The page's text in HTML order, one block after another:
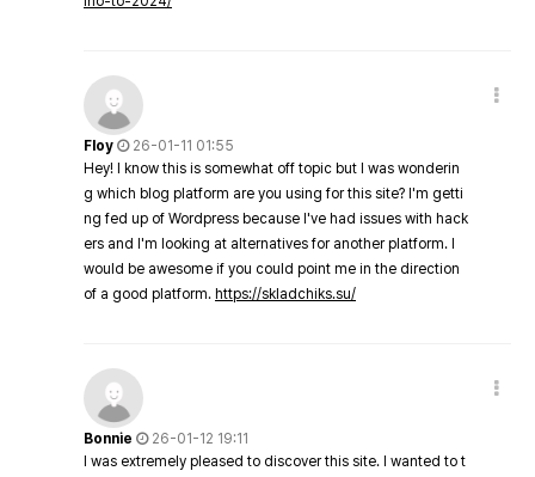
Floy
26-01-11 01:55
Hey! I know this is somewhat off topic but I was wonderin
g which blog platform are you using for this site? I'm getti
ng fed up of Wordpress because I've had issues with hack
ers and I'm looking at alternatives for another platform. I
would be awesome if you could point me in the direction
of a good platform. https://skladchiks.su/
Bonnie
26-01-12 19:11
I was extremely pleased to discover this site. I wanted to t